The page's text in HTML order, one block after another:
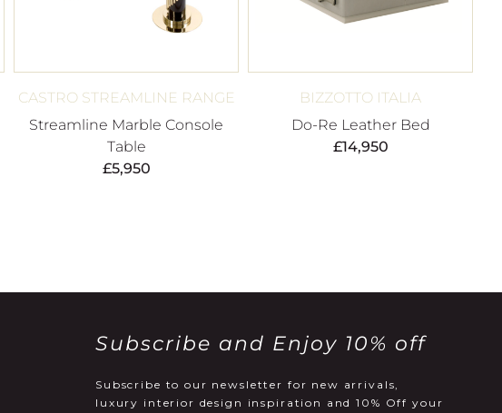
CASTRO STREAMLINE RANGE
Streamline Marble Console
Table
£5,950
BIZZOTTO ITALIA
Do-Re Leather Bed
£14,950
Subscribe and Enjoy 10% off
Subscribe to our newsletter for new arrivals,
luxury interior design inspiration and 10% Off your